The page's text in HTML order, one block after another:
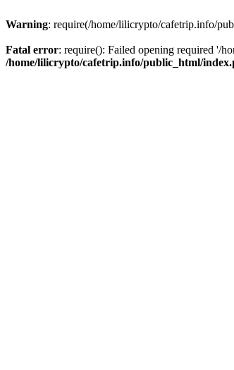
Warning: require(/home/lilicrypto/cafetrip.info/
Fatal error: require(): Failed opening required '/
/home/lilicrypto/cafetrip.info/public_html/